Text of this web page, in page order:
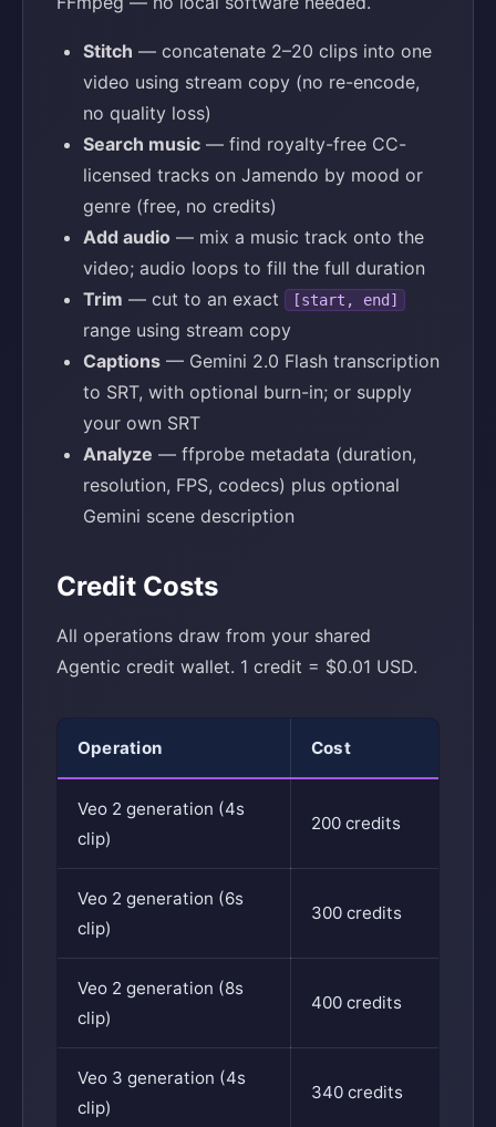
Stitch — concatenate 2–20 clips into one
video using stream copy (no re-encode,
no quality loss)
Search music — find royalty-free CC-
licensed tracks on Jamendo by mood or
genre (free, no credits)
Add audio — mix a music track onto the
video; audio loops to fill the full duration
Trim — cut to an exact [start, end]
range using stream copy
Captions — Gemini 2.0 Flash transcription
to SRT, with optional burn-in; or supply
your own SRT
Analyze — ffprobe metadata (duration,
resolution, FPS, codecs) plus optional
Gemini scene description
Credit Costs
All operations draw from your shared
Agentic credit wallet. 1 credit = $0.01 USD.
Operation Cost
Veo 2 generation (4s
clip)
200 credits
Veo 2 generation (6s
clip)
300 credits
Veo 2 generation (8s
clip)
400 credits
Veo 3 generation (4s
clip)
340 credits